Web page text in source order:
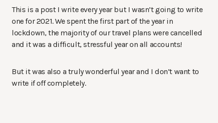
This is a post I write every year but I wasn’t going to write
one for 2021. We spent the first part of the year in
lockdown, the majority of our travel plans were cancelled
and it was a difficult, stressful year on all accounts!
But it was also a truly wonderful year and I don’t want to
write if off completely.